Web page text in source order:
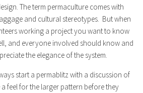
The term permaculture comes with
and cultural stereotypes. But when
working a project you want to know
and everyone involved should know and
the elegance of the system.
start a permablitz with a discussion of
feel for the larger pattern before they